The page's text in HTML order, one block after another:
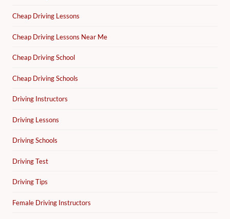
Cheap Driving Lessons
Cheap Driving Lessons Near Me
Cheap Driving School
Cheap Driving Schools
Driving Instructors
Driving Lessons
Driving Schools
Driving Test
Driving Tips
Female Driving Instructors